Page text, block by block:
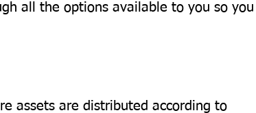
all the options available to you so you
assets are distributed according to